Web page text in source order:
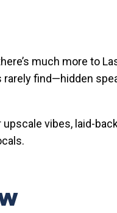
much more to
find—hidden
vibes, laid-